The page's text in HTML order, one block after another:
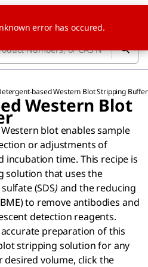
based Western Blot Stripping Buffer
Western Blot
blot enables sample
or adjustments of
time. This recipe is
solution that uses the
(SDS) and the reducing
to remove antibodies and
detection reagents.
preparation of this
stripping solution for any
volume, click the
error has occured.